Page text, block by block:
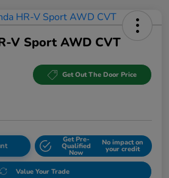
V Sport AWD CVT
Get Out The Door Price
Get Pre-
Qualified
Now
No impact on
your credit
Value Your Trade